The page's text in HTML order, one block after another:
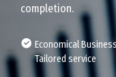
completion.
Economical
Tailored service